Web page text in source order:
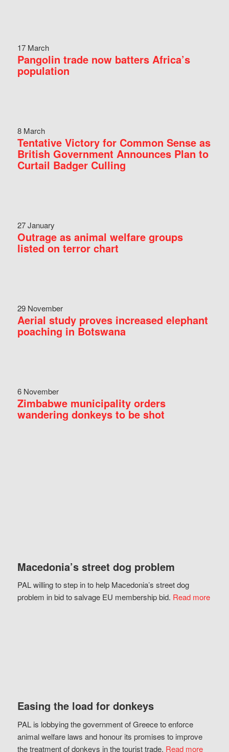
17 March
Pangolin trade now batters Africa’s
population
8 March
Tentative Victory for Common Sense as
British Government Announces Plan to
Curtail Badger Culling
27 January
Outrage as animal welfare groups
listed on terror chart
29 November
Aerial study proves increased elephant
poaching in Botswana
6 November
Zimbabwe municipality orders
wandering donkeys to be shot
Macedonia’s street dog problem
PAL willing to step in to help Macedonia’s street dog
problem in bid to salvage EU membership bid. Read more
Easing the load for donkeys
PAL is lobbying the government of Greece to enforce
animal welfare laws and honour its promises to improve
the treatment of donkeys in the tourist trade. Read more